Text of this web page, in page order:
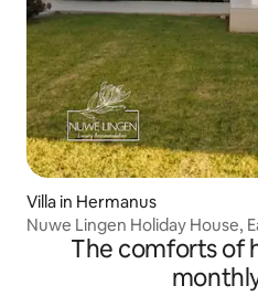
Villa in Hermanus
Nuwe Lingen Holiday House,
The comforts of